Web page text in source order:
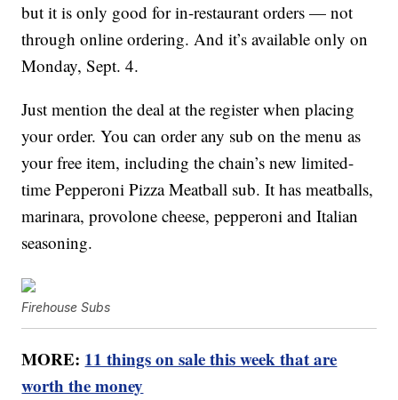
but it is only good for in-restaurant orders — not
through online ordering. And it’s available only on
Monday, Sept. 4.
Just mention the deal at the register when placing
your order. You can order any sub on the menu as
your free item, including the chain’s new limited-
time Pepperoni Pizza Meatball sub. It hasmeatballs,
marinara, provolone cheese, pepperoni and Italian
seasoning.
Firehouse Subs
MORE: 11 things on sale this week that are
worth the money